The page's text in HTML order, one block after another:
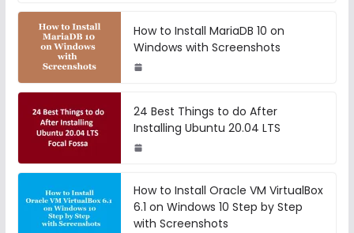
How to Install MariaDB 10 on
Windows with Screenshots
24 Best Things to do After
Installing Ubuntu 20.04 LTS
How to Install Oracle VM VirtualBox
6.1 on Windows 10 Step by Step
with Screenshots